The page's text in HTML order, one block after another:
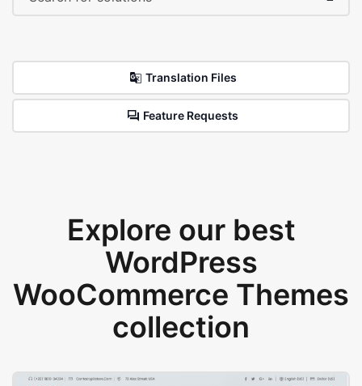
Translation Files
Feature Requests
Explore our best
WordPress
WooCommerce Themes
collection